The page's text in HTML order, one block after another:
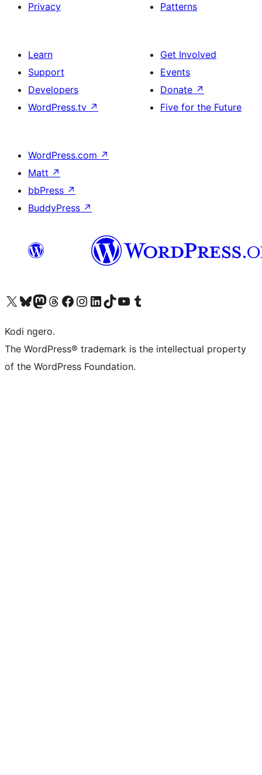
Privacy
Patterns
Learn
Support
Developers
WordPress.tv ↗
Get Involved
Events
Donate ↗
Five for the Future
WordPress.com ↗
Matt ↗
bbPress ↗
BuddyPress ↗
Visit our X (formerly Twitter) account
Visit our Bluesky account
Visit our Mastodon account
Visit our Threads account
Visit our Facebook page
Visit our Instagram account
Visit our LinkedIn account
Visit our TikTok account
Visit our YouTube channel
Visit our Tumblr account
Kodi ngero.
The WordPress® trademark is the intellectual property
of the WordPress Foundation.